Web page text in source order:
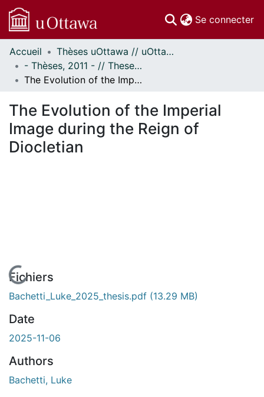
Se connecter
Communautés
et collections
Parcourir
À propos
Accueil
Thèses uOttawa // uOttawa Theses
- Thèses, 2011 - // Theses, 2011 -
The Evolution of the Imperial Image during the Reign of Diocletian
The Evolution of the Imperial
Image during the Reign of
Diocletian
En cours de chargement...
Fichiers
Bachetti_Luke_2025_thesis.pdf (13.29 MB)
Date
2025-11-06
Authors
Bachetti, Luke